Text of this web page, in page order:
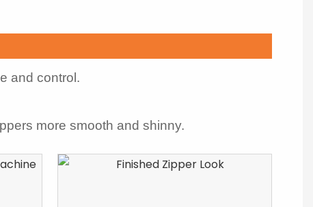
and control.
more smooth and shinny.